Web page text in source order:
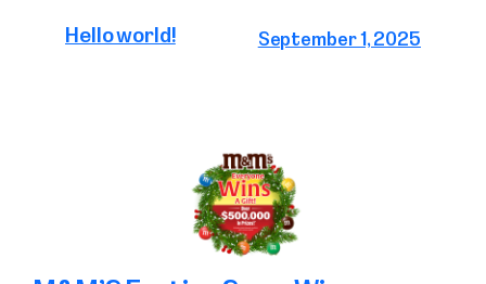
Hello world! September 1, 2025